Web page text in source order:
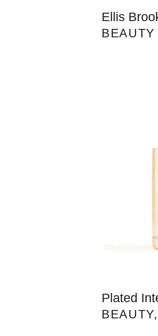
Ellis
BEAUTY
Plated
BEAUTY